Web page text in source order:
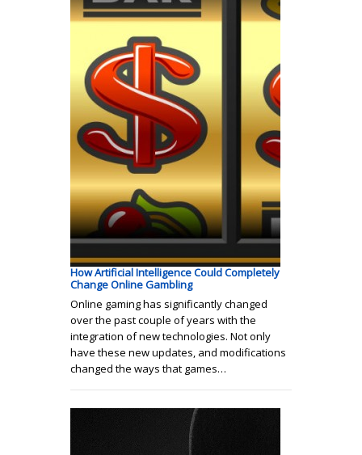
How Artificial Intelligence Could Completely
Change Online Gambling
Online gaming has significantly changed
over the past couple of years with the
integration of new technologies. Not only
have these new updates, and modifications
changed the ways that games…